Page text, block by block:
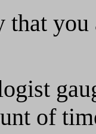
that
of